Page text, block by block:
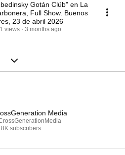
Gotán Clüb" en La
Full Show. Buenos
23 de abril 2026
views 3 months ago
Media
subscribers